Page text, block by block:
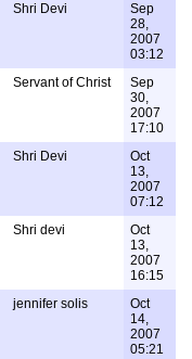
Shri Devi
Sep
28,
2007
03:12
Servant of Christ
Sep
30,
2007
17:10
Shri Devi
Oct
13,
2007
07:12
Shri devi
Oct
13,
2007
16:15
jennifer solis
Oct
14,
2007
05:21